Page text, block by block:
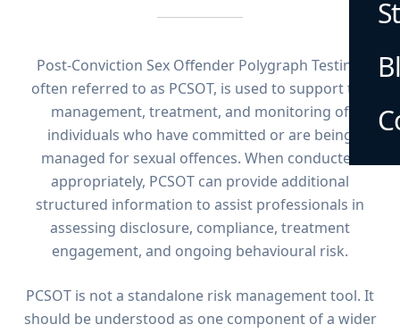
Post-Conviction Sex Offender Polygraph Testing,
often referred to as PCSOT, is used to support the
management, treatment, and monitoring of
individuals who have committed or are being
managed for sexual offences. When conducted
appropriately, PCSOT can provide additional
structured information to assist professionals in
assessing disclosure, compliance, treatment
engagement, and ongoing behavioural risk.
PCSOT is not a standalone risk management tool. It
should be understood as one component of a wider